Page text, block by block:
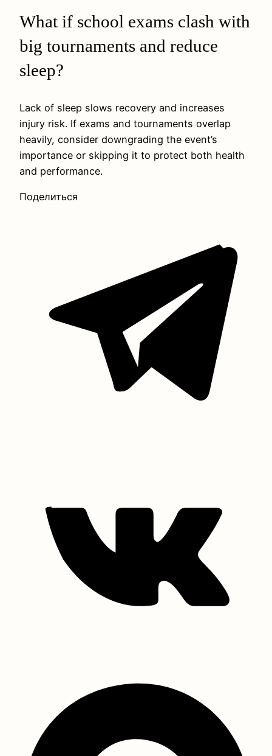
What if school exams clash with
big tournaments and reduce
sleep?
Lack of sleep slows recovery and increases
injury risk. If exams and tournaments overlap
heavily, consider downgrading the event’s
importance or skipping it to protect both health
and performance.
Поделиться